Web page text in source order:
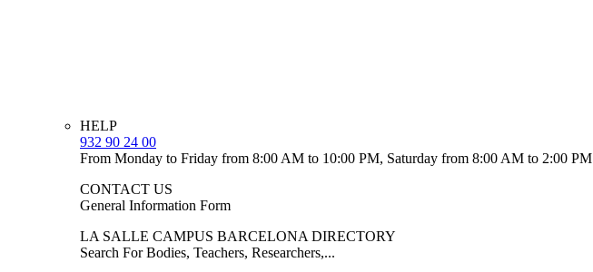
HELP
932 90 24 00
From Monday to Friday from 8:00 AM to 10:00 PM, Saturday from 8:00 AM to 2:00 PM
CONTACT US
General Information Form
LA SALLE CAMPUS BARCELONA DIRECTORY
Search For Bodies, Teachers, Researchers,...